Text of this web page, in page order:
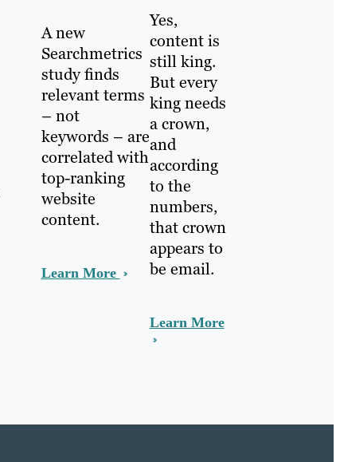
A new
Searchmetrics
study finds
relevant terms
– not
keywords – are
correlated with
top-ranking
website
content.
Learn More
Yes,
content is
still king.
But every
king needs
a crown,
and
according
to the
numbers,
that crown
appears to
be email.
Learn More